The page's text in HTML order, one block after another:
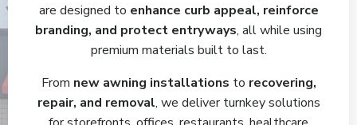
are designed to enhance curb appeal, reinforce
branding, and protect entryways, all while using
premium materials built to last.
From new awning installations to recovering,
repair, and removal, we deliver turnkey solutions